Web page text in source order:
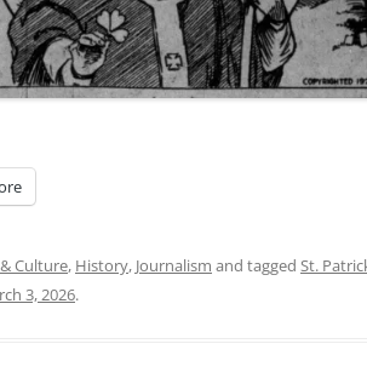
Culture, History, Journalism and tagged St.
3, 2026.